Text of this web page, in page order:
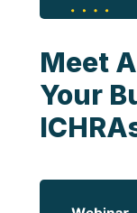
Meet
Your